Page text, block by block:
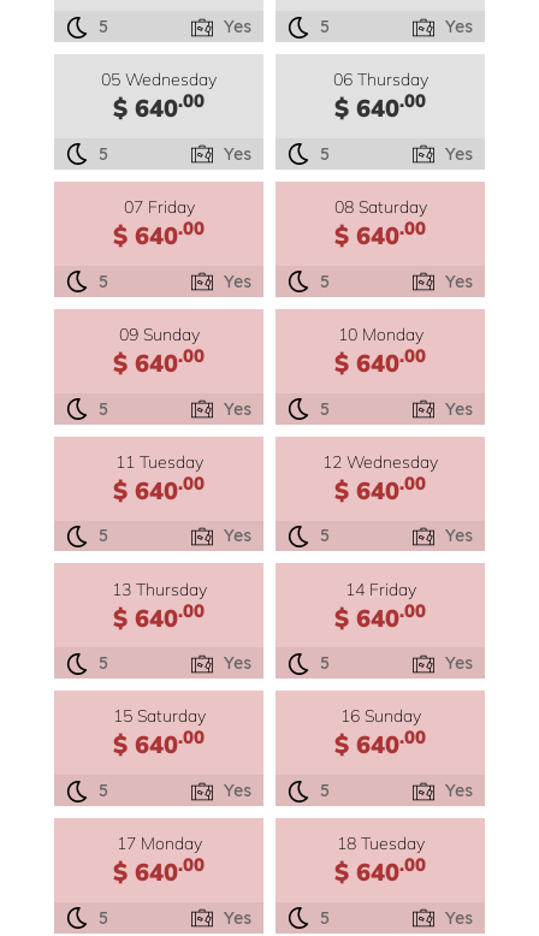
5 Yes 5 Yes
05 Wednesday
$ 640.00
5 Yes
06 Thursday
$ 640.00
5 Yes
07 Friday
$ 640.00
5 Yes
08 Saturday
$ 640.00
5 Yes
09 Sunday
$ 640.00
5 Yes
10 Monday
$ 640.00
5 Yes
11 Tuesday
$ 640.00
5 Yes
12 Wednesday
$ 640.00
5 Yes
13 Thursday
$ 640.00
5 Yes
14 Friday
$ 640.00
5 Yes
15 Saturday
$ 640.00
5 Yes
16 Sunday
$ 640.00
5 Yes
17 Monday
$ 640.00
5 Yes
18 Tuesday
$ 640.00
5 Yes